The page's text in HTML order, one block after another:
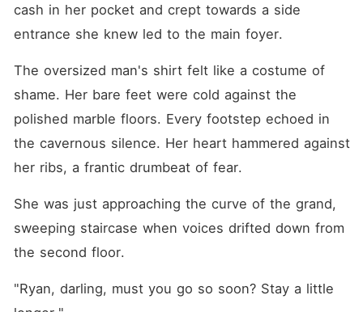
cash in her pocket and crept towards a side
entrance she knew led to the main foyer.
The oversized man's shirt felt like a costume of
shame. Her bare feet were cold against the
polished marble floors. Every footstep echoed in
the cavernous silence. Her heart hammered against
her ribs, a frantic drumbeat of fear.
She was just approaching the curve of the grand,
sweeping staircase when voices drifted down from
the second floor.
"Ryan, darling, must you go so soon? Stay a little